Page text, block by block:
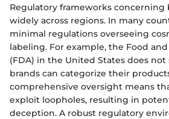
Regulatory frameworks concerning
widely across regions. In many
minimal regulations overseeing
labeling. For example, the Food
(FDA) in the United States does
brands can categorize their
comprehensive oversight means
exploit loopholes, resulting in
deception. A robust regulatory